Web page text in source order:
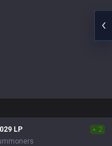
LP
2